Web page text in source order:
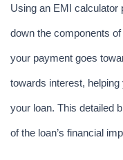
Using an EMI calculator
down the components
your payment goes
towards interest,
your loan. This detailed
of the loan’s financial